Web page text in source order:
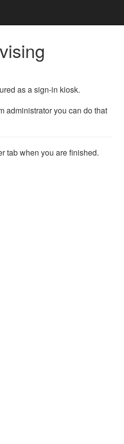
as a sign-in kiosk.
administrator you can do that
tab when you are finished.